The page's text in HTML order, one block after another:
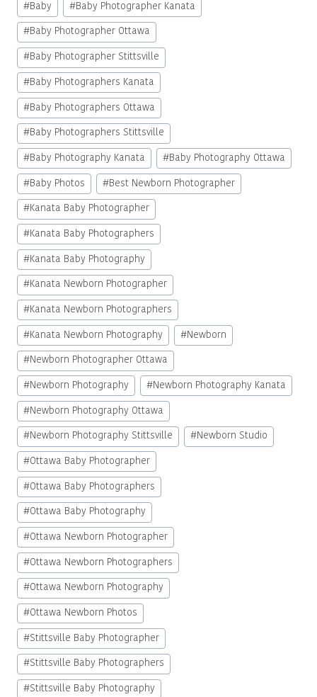
Tags:
#Baby #Baby Photographer Kanata
#Baby Photographer Ottawa
#Baby Photographer Stittsville
#Baby Photographers Kanata
#Baby Photographers Ottawa
#Baby Photographers Stittsville
#Baby Photography Kanata #Baby Photography Ottawa
#Baby Photos #Best Newborn Photographer
#Kanata Baby Photographer
#Kanata Baby Photographers
#Kanata Baby Photography
#Kanata Newborn Photographer
#Kanata Newborn Photographers
#Kanata Newborn Photography #Newborn
#Newborn Photographer Ottawa
#Newborn Photography #Newborn Photography Kanata
#Newborn Photography Ottawa
#Newborn Photography Stittsville #Newborn Studio
#Ottawa Baby Photographer
#Ottawa Baby Photographers
#Ottawa Baby Photography
#Ottawa Newborn Photographer
#Ottawa Newborn Photographers
#Ottawa Newborn Photography
#Ottawa Newborn Photos
#Stittsville Baby Photographer
#Stittsville Baby Photographers
#Stittsville Baby Photography